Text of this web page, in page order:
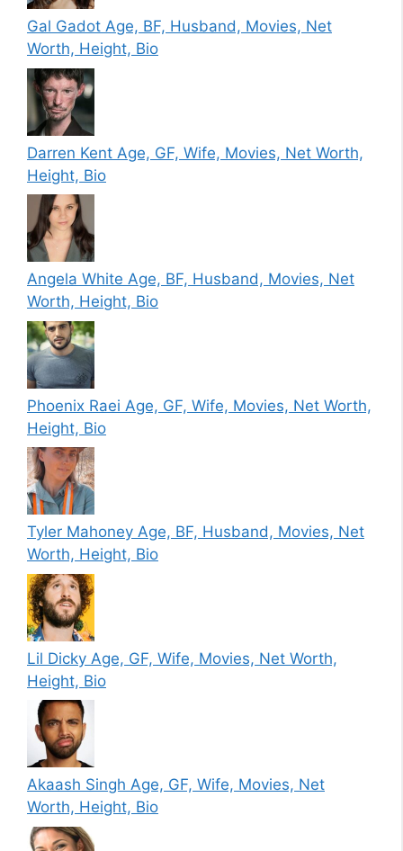
Gal Gadot Age, BF, Husband, Movies, Net
Worth, Height, Bio
Darren Kent Age, GF, Wife, Movies, Net Worth,
Height, Bio
Angela White Age, BF, Husband, Movies, Net
Worth, Height, Bio
Phoenix Raei Age, GF, Wife, Movies, Net Worth,
Height, Bio
Tyler Mahoney Age, BF, Husband, Movies, Net
Worth, Height, Bio
Lil Dicky Age, GF, Wife, Movies, Net Worth,
Height, Bio
Akaash Singh Age, GF, Wife, Movies, Net
Worth, Height, Bio